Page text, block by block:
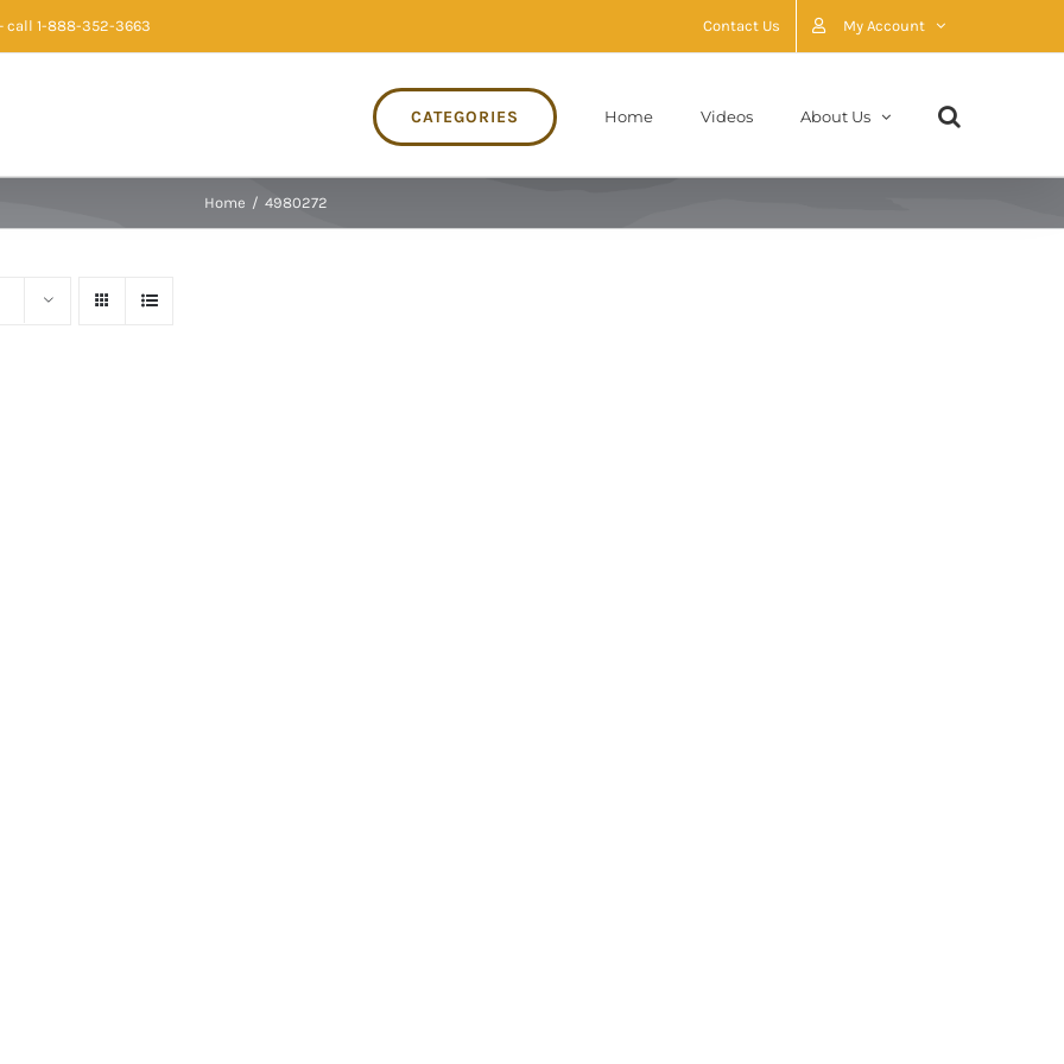
call 1-888-352-3663 Contact Us My Account
CATEGORIES Home Videos About Us
Home / 4980272